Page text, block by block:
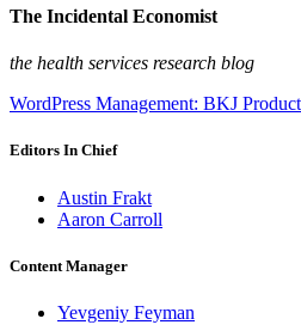
The Incidental Economist
the health services research blog
WordPress Management: BKJ
Editors In Chief
Austin Frakt
Aaron Carroll
Content Manager
Yevgeniy Feyman